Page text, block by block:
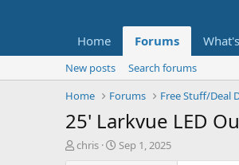
Home Forums
New posts
Search forums
Home
Forums Free Stuff/Deal
25' Larkvue LED
T
chris
S
Sep 1, 2025